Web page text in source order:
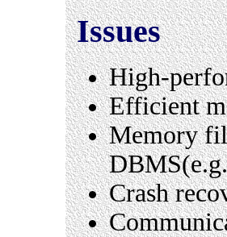
Issues
High-
Efficient
Memory
Crash